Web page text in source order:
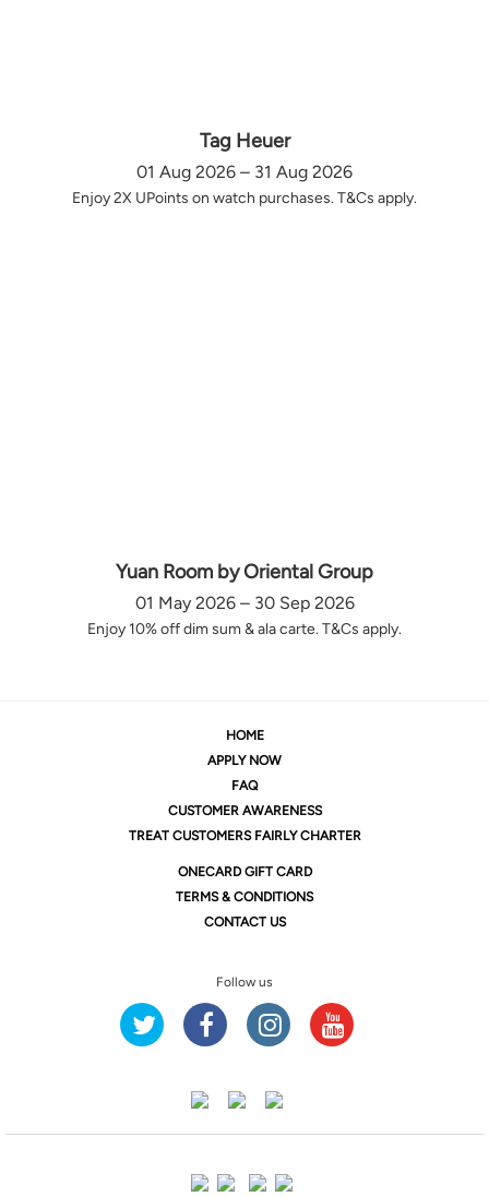
Tag Heuer
01 Aug 2026 – 31 Aug 2026
Enjoy 2X UPoints on watch purchases. T&Cs apply.
Yuan Room by Oriental Group
01 May 2026 – 30 Sep 2026
Enjoy 10% off dim sum & ala carte. T&Cs apply.
HOME
APPLY NOW
FAQ
CUSTOMER AWARENESS
TREAT CUSTOMERS FAIRLY CHARTER
ONECARD GIFT CARD
TERMS & CONDITIONS
CONTACT US
Follow us